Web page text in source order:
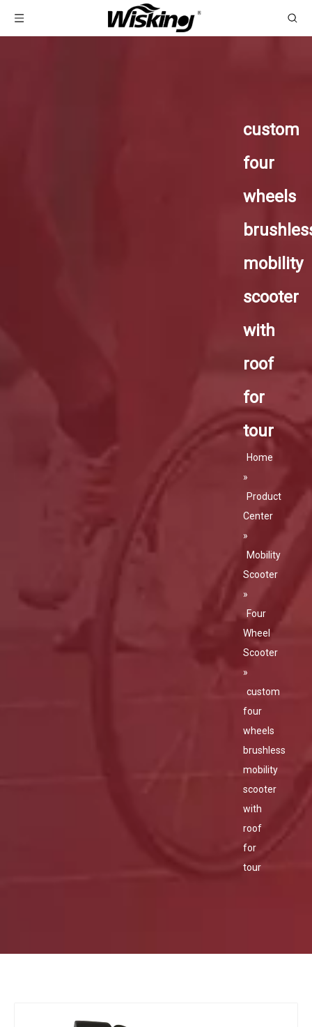
custom
four
wheels
mobility
scooter
with
roof
for
tour
Home
»
Product
Center
»
Mobility
Scooter
»
Four
Wheel
Scooter
»
custom
four
wheels
brushless
mobility
scooter
with
roof
for
tour